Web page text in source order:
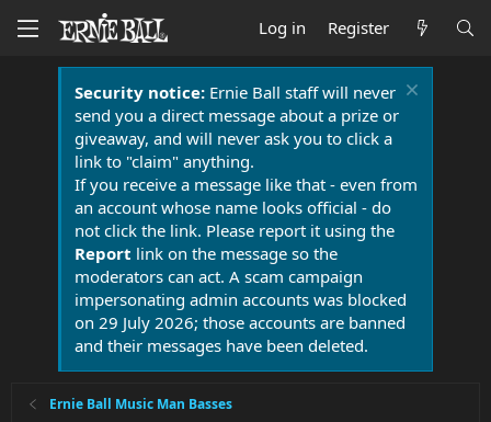
Log in Register
Security notice:Ernie Ball staff will never
send you a direct message about a prize or
giveaway, and will never ask you to click a
link to "claim" anything.
If you receive a message like that - even from
an account whose name looks official - do
not click the link. Please report it using the
Report link on the message so the
moderators can act. A scam campaign
impersonating admin accounts was blocked
on 29 July 2026; those accounts are banned
and their messages have been deleted.
Ernie Ball Music Man Basses